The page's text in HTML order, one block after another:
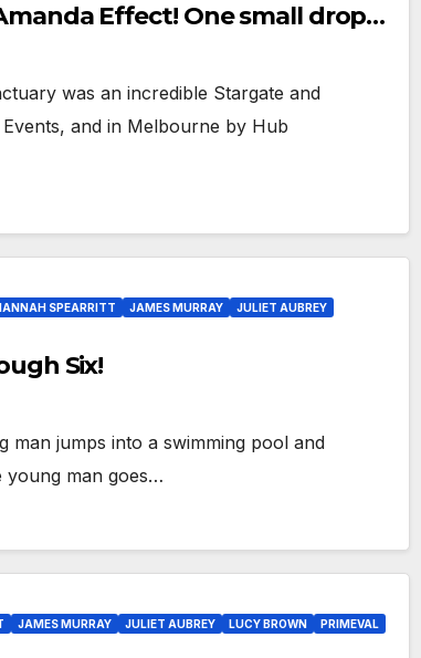
Effect! One small drop…
was an incredible Stargate and
and in Melbourne by Hub
SPEARRITT JAMES MURRAY
JULIET AUBREY
Six!
man jumps into a swimming pool and
young man goes…
JAMES MURRAY JULIET AUBREY LUCY BROWN
PRIMEVAL